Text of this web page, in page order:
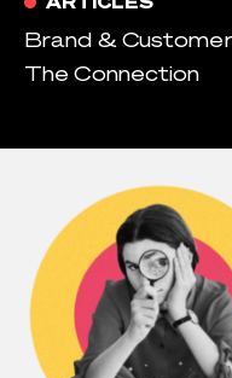
Brand &
The Connection